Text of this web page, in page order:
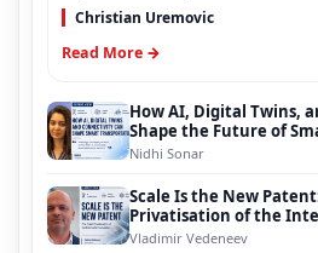
Christian Uremovic
Read More →
How AI, Digital Twins,
Shape the Future of
Nidhi Sonar
Scale Is the New
Privatisation of the
Vladimir Vedeneev